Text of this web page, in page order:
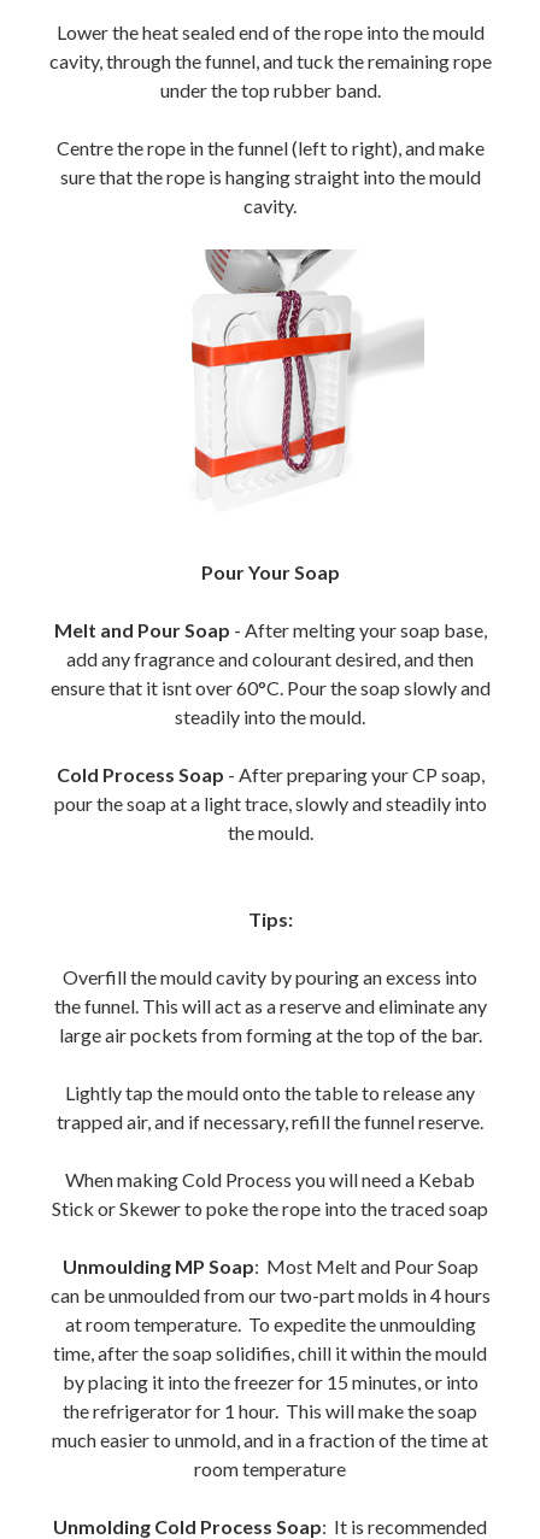
Lower the heat sealed end of the rope into the mould
cavity, through the funnel, and tuck the remaining rope
under the top rubber band.
Centre the rope in the funnel (left to right), and make
sure that the rope is hanging straight into the mould
cavity.
Pour Your Soap
Melt and Pour Soap - After melting your soap base,
add any fragrance and colourant desired, and then
ensure that it isnt over 60°C. Pour the soap slowly and
steadily into the mould.
Cold Process Soap - After preparing your CP soap,
pour the soap at a light trace, slowly and steadily into
the mould.
Tips:
Overfill the mould cavity by pouring an excess into
the funnel. This will act as a reserve and eliminate any
large air pockets from forming at the top of the bar.
Lightly tap the mould onto the table to release any
trapped air, and if necessary, refill the funnel reserve.
When making Cold Process you will need a Kebab
Stick or Skewer to poke the rope into the traced soap
Unmoulding MP Soap: Most Melt and Pour Soap
can be unmoulded from our two-part molds in 4 hours
at room temperature. To expedite the unmoulding
time, after the soap solidifies, chill it within the mould
by placing it into the freezer for 15 minutes, or into
the refrigerator for 1 hour. This will make the soap
much easier to unmold, and in a fraction of the time at
room temperature
Unmolding Cold Process Soap: It is recommended